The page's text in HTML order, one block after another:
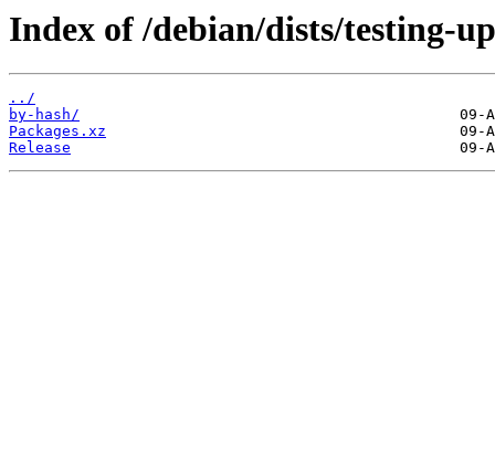
Index of /debian/dists/testing-
../
by-hash/
Packages.xz
Release